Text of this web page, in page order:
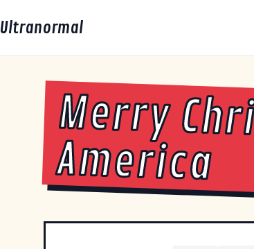
Ultranormal
Merry
America